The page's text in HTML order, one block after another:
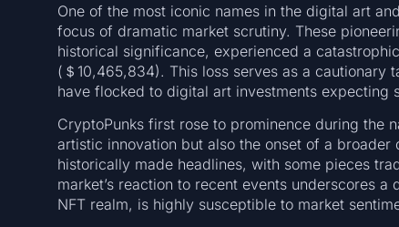
One of the most iconic names in the digital art
focus of dramatic market scrutiny. These
historical significance, experienced a
(＄10,465,834). This loss serves as a
have flocked to digital art investments expecting
CryptoPunks first rose to prominence during the
artistic innovation but also the onset of a
historically made headlines, with some pieces
market’s reaction to recent events underscores
NFT realm, is highly susceptible to market